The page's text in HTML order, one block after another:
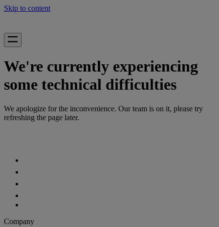
Skip to content
We're currently experiencing
some technical difficulties
We apologize for the inconvenience. Our team is on it, please try
refreshing the page later.
Company